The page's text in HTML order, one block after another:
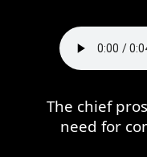
The chief
need for